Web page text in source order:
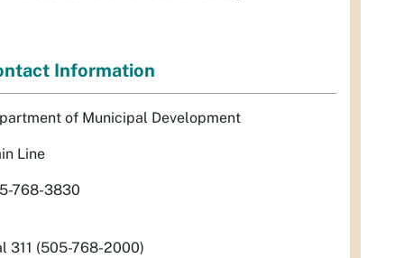
Information
of Municipal Development
Line
768-3830
311 (505-768-2000)